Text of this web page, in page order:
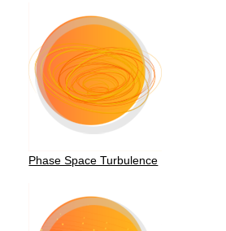
Phase Space Turbulence